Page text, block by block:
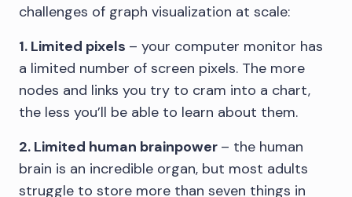
challenges of graph visualization at scale:
1. Limited pixels – your computer monitor has
a limited number of screen pixels. The more
nodes and links you try to cram into a chart,
the less you’ll be able to learn about them.
2. Limited human brainpower – the human
brain is an incredible organ, but most adults
struggle to store more than seven things in